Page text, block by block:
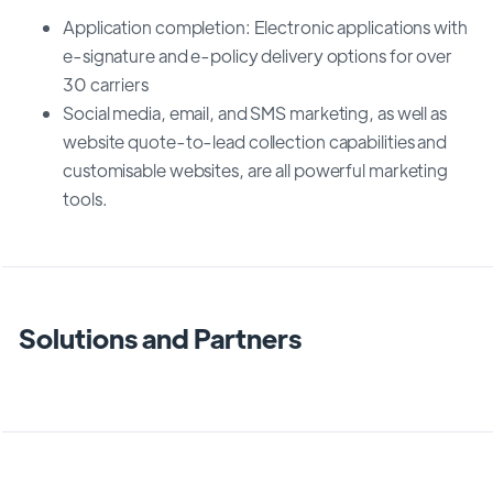
Application completion: Electronic applications with
e-signature and e-policy delivery options for over
30 carriers
Social media, email, and SMS marketing, as well as
website quote-to-lead collection capabilities and
customisable websites, are all powerful marketing
tools.
Solutions and Partners